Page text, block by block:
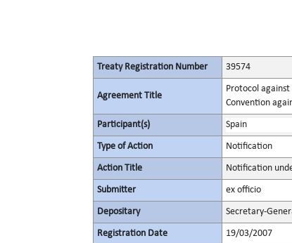
Treaty Registration Number 39574
Agreement Title
Protocol
Convention
Participant(s) Spain
Type of Action Notification
Action Title Notification
Submitter ex officio
Depositary Secretary-
Registration Date 19/03/2007